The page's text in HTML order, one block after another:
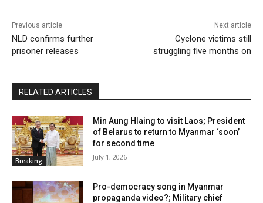
Previous article
NLD confirms further
prisoner releases
Next article
Cyclone victims still
struggling five months on
RELATED ARTICLES
Breaking
Min Aung Hlaing to visit Laos; President
of Belarus to return to Myanmar ‘soon’
for second time
July 1, 2026
Pro-democracy song in Myanmar
propaganda video?; Military chief